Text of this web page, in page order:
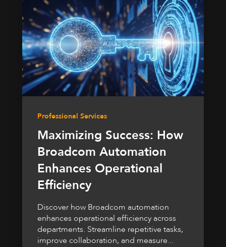
Professional Services
Maximizing Success: How
Broadcom Automation
Enhances Operational
Efficiency
Discover how Broadcom automation
enhances operational efficiency across
departments. Streamline repetitive tasks,
improve collaboration, and measure...